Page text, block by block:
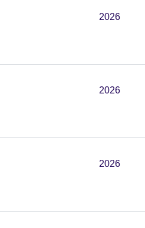
2026
2026
2026